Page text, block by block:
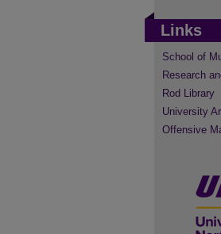
Links
School of
Research
Rod Library
University
Offensive